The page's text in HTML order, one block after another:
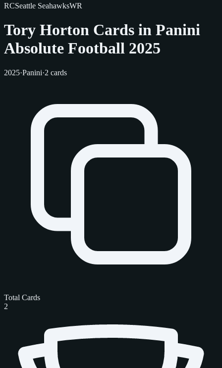
RCSeattle SeahawksWR
Tory Horton Cards in Panini
Absolute Football 2025
2025·Panini·2 cards
Total Cards
2